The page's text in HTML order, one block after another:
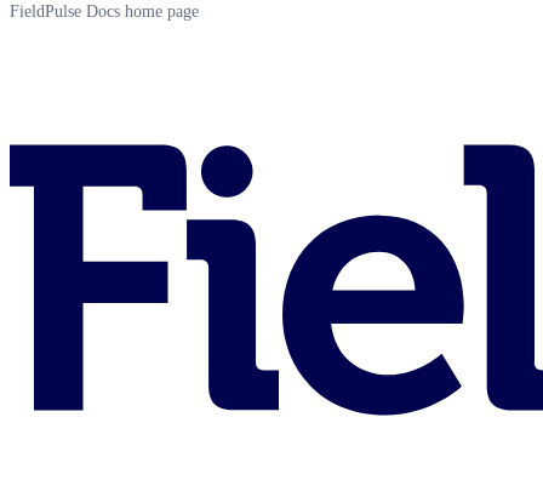
FieldPulse Docs home page